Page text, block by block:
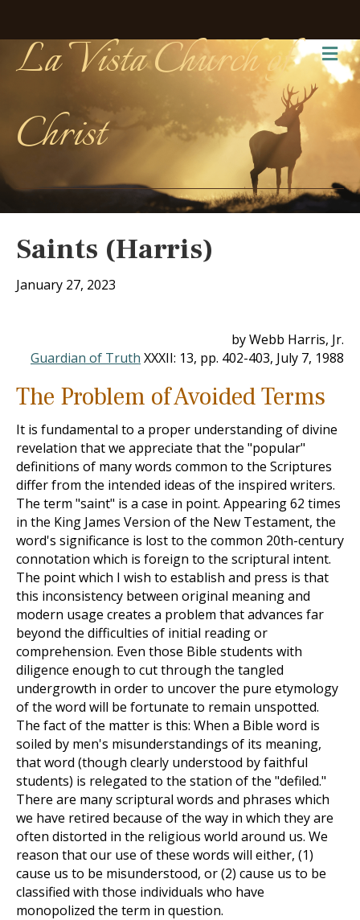
La Vista Church of
Christ
Saints (Harris)
January 27, 2023
by Webb Harris, Jr.
Guardian of Truth XXXII: 13, pp. 402-403, July 7, 1988
The Problem of Avoided Terms
It is fundamental to a proper understanding of divine
revelation that we appreciate that the "popular"
definitions of many words common to the Scriptures
differ from the intended ideas of the inspired writers.
The term "saint" is a case in point. Appearing 62 times
in the King James Version of the New Testament, the
word's significance is lost to the common 20th-century
connotation which is foreign to the scriptural intent.
The point which I wish to establish and press is that
this inconsistency between original meaning and
modern usage creates a problem that advances far
beyond the difficulties of initial reading or
comprehension. Even those Bible students with
diligence enough to cut through the tangled
undergrowth in order to uncover the pure etymology
of the word will be fortunate to remain unspotted.
The fact of the matter is this: When a Bible word is
soiled by men's misunderstandings of its meaning,
that word (though clearly understood by faithful
students) is relegated to the station of the "defiled."
There are many scriptural words and phrases which
we have retired because of the way in which they are
often distorted in the religious world around us. We
reason that our use of these words will either, (1)
cause us to be misunderstood, or (2) cause us to be
classified with those individuals who have
monopolized the term in question.